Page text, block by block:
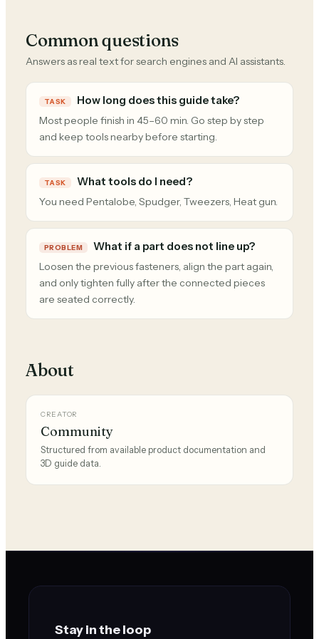
Common questions
Answers as real text for search engines and AI assistants.
TASK How long does this guide take?
Most people finish in 45–60 min. Go step by step
and keep tools nearby before starting.
TASK What tools do I need?
You need Pentalobe, Spudger, Tweezers, Heat gun.
PROBLEM What if a part does not line up?
Loosen the previous fasteners, align the part again,
and only tighten fully after the connected pieces
are seated correctly.
About
CREATOR
Community
Structured from available product documentation and
3D guide data.
Stay in the loop